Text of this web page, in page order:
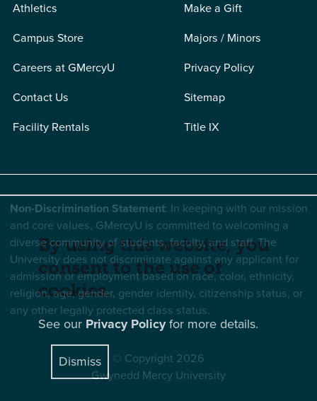
Athletics
Campus Store
Careers at GMercyU
Contact Us
Facility Rentals
Make a Gift
Majors / Minors
Privacy Policy
Sitemap
Title IX
Non-Discrimination Statement: In keeping with our mission
and core values, GMercyU is committed to welcoming a
diverse community of students, faculty, and staff. The
University does not discriminate against any applicant for
admission or employment based on race, color, ethnicity,
religion, age, gender, gender identity, citizenship status, or
any other legally protected class status.
© Copyright 2026
Gwynedd Mercy University
By using this website, you
consent to the use of
cookies.
See our Privacy Policyfor more details.
Dismiss